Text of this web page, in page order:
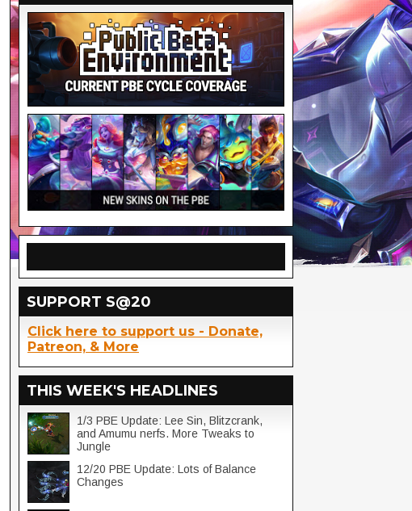
SUPPORT S@20
Click here to support us - Donate,
Patreon, & More
THIS WEEK'S HEADLINES
1/3 PBE Update: Lee Sin, Blitzcrank,
and Amumu nerfs. More Tweaks to
Jungle
12/20 PBE Update: Lots of Balance
Changes